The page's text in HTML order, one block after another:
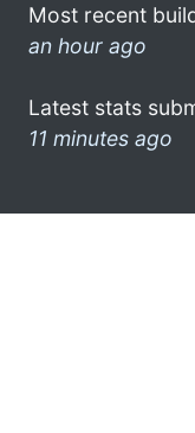
Most recent
an hour ago
Latest stats
11 minutes ago